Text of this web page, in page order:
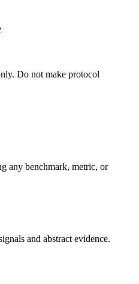
Do not make protocol
any benchmark, metric, or
and abstract evidence.